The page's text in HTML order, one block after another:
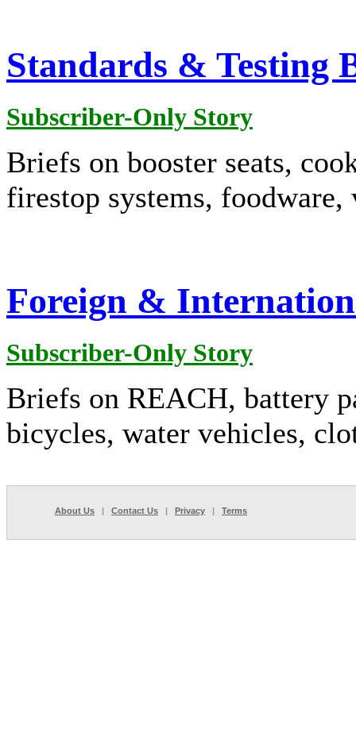
Standards & Testing
Subscriber-Only Story
Briefs on booster seats,
firestop systems, foodware,
Foreign &
Subscriber-Only Story
Briefs on REACH, battery
bicycles, water vehicles,
About Us | Contact Us | Privacy | Terms